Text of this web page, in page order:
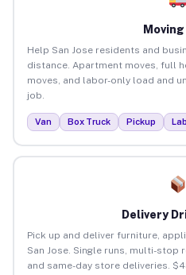
Moving
Help San Jose residents and
distance. Apartment moves, full
moves, and labor-only load and
job.
Van Box Truck Pickup
Delivery
Pick up and deliver furniture,
San Jose. Single runs, multi-stop
and same-day store deliveries.